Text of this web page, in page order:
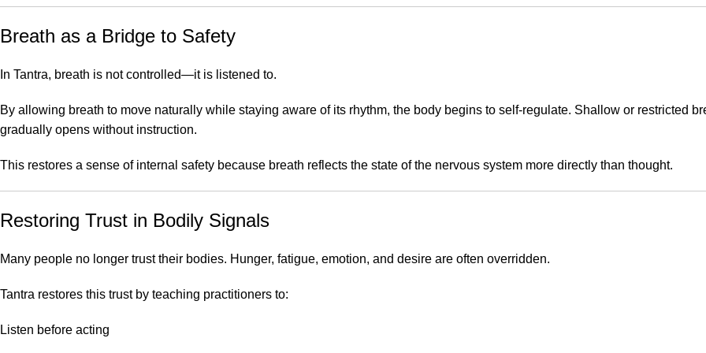
Breath as a Bridge to Safety
In Tantra, breath is not controlled—it is listened to.
By allowing breath to move naturally while staying aware of its rhythm, the body begins to self-regulate. Shallow or restricted
gradually opens without instruction.
This restores a sense of internal safety because breath reflects the state of the nervous system more directly than thought.
Restoring Trust in Bodily Signals
Many people no longer trust their bodies. Hunger, fatigue, emotion, and desire are often overridden.
Tantra restores this trust by teaching practitioners to:
Listen before acting